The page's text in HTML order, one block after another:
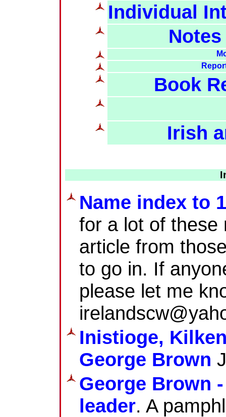
Individual
Book
Irish
Name index to
for a lot of these
article from
to go in. If
please let me
Inistioge,
George Brown
George Brown
leader. A